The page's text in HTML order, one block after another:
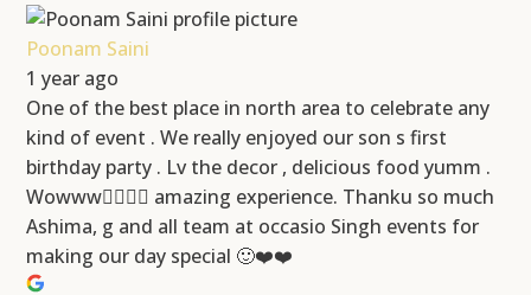
Poonam Saini
1 year ago
One of the best place in north area to celebrate any
kind of event . We really enjoyed our son s first
birthday party . Lv the decor , delicious food yumm .
Wowww👍🏻👍🏻 amazing experience. Thanku so much
Ashima, g and all team at occasio Singh events for
making our day special 🙂❤️❤️